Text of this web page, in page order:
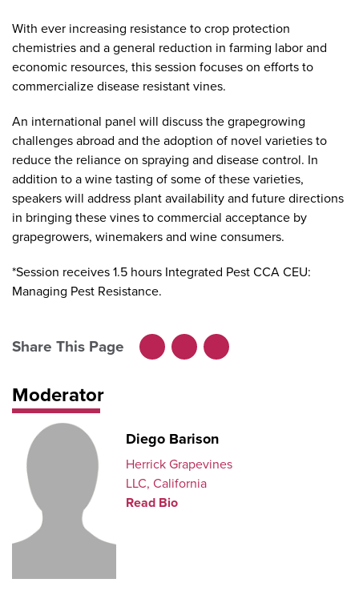
With ever increasing resistance to crop protection
chemistries and a general reduction in farming labor and
economic resources, this session focuses on efforts to
commercialize disease resistant vines.
An international panel will discuss the grapegrowing
challenges abroad and the adoption of novel varieties to
reduce the reliance on spraying and disease control. In
addition to a wine tasting of some of these varieties,
speakers will address plant availability and future directions
in bringing these vines to commercial acceptance by
grapegrowers, winemakers and wine consumers.
*Session receives 1.5 hours Integrated Pest CCA CEU:
Managing Pest Resistance.
Share This Page
Facebook
X
LinkedIn
Moderator
Diego Barison
Herrick Grapevines
LLC, California
Read Bio